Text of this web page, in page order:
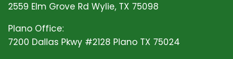
2559 Elm Grove Rd Wylie, TX 75098
Plano Office:
7200 Dallas Pkwy #2128 Plano TX 75024